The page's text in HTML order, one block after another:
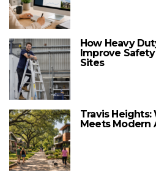
How Heavy
Improve
Sites
Travis Heights:
Meets Modern